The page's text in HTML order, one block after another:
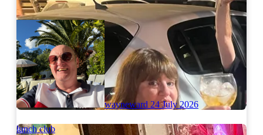
wayneward 24 July 2026
lunch club